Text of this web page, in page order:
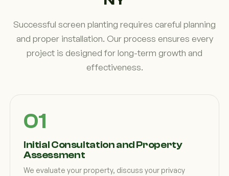
Successful screen planting requires careful planning
and proper installation. Our process ensures every
project is designed for long-term growth and
effectiveness.
Initial Consultation and Property
Assessment
We evaluate your property, discuss your privacy